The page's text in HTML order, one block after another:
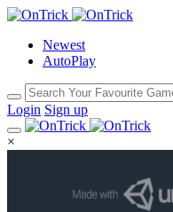
Newest
AutoPlay
Login Sign up
×